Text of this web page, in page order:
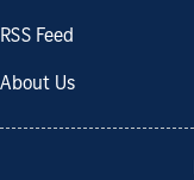
RSS Feed
About Us